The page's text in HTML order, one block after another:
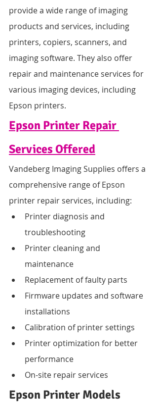
provide a wide range of imaging
products and services, including
printers, copiers, scanners, and
imaging software. They also offer
repair and maintenance services for
various imaging devices, including
Epson printers.
Epson Printer Repair
Services Offered
Vandeberg Imaging Supplies offers a
comprehensive range of Epson
printer repair services, including:
Printer diagnosis and
troubleshooting
Printer cleaning and
maintenance
Replacement of faulty parts
Firmware updates and software
installations
Calibration of printer settings
Printer optimization for better
performance
On-site repair services
Epson Printer Models